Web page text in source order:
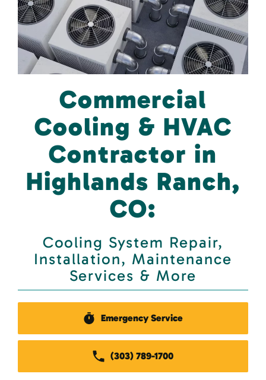
Commercial
Cooling & HVAC
Contractor in
Highlands Ranch,
CO:
Cooling System Repair,
Installation, Maintenance
Services & More
Emergency Service
(303) 789-1700